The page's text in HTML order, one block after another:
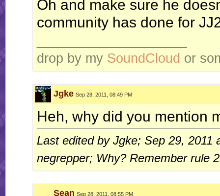
Oh and make sure he
community has done for
drop by my SoundCloud or
Jgke Sep 28, 2011, 08:49 PM
Heh, why did you mention
Last edited by Jgke; Sep 29, 2011
negrepper; Why? Remember rule
Sean Sep 28, 2011, 08:55 PM